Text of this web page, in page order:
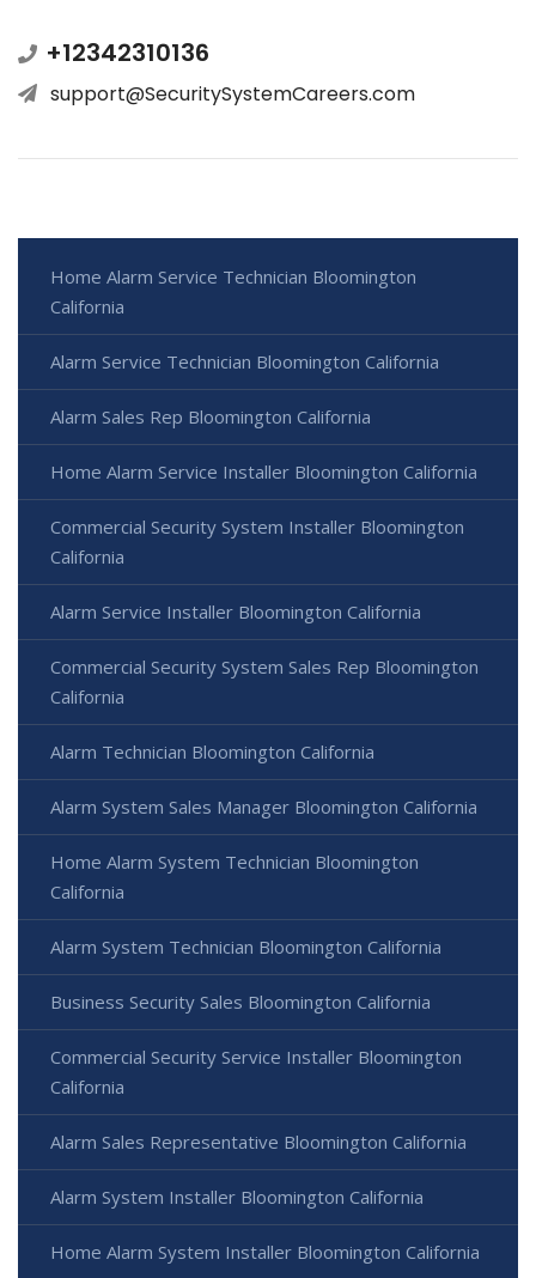
+12342310136
support@SecuritySystemCareers.com
Home Alarm Service Technician Bloomington
California
Alarm Service Technician Bloomington California
Alarm Sales Rep Bloomington California
Home Alarm Service Installer Bloomington California
Commercial Security System Installer Bloomington
California
Alarm Service Installer Bloomington California
Commercial Security System Sales Rep Bloomington
California
Alarm Technician Bloomington California
Alarm System Sales Manager Bloomington California
Home Alarm System Technician Bloomington
California
Alarm System Technician Bloomington California
Business Security Sales Bloomington California
Commercial Security Service Installer Bloomington
California
Alarm Sales Representative Bloomington California
Alarm System Installer Bloomington California
Home Alarm System Installer Bloomington California